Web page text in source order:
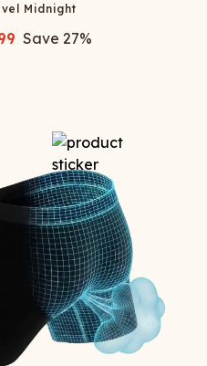
Midnight
Save 27%